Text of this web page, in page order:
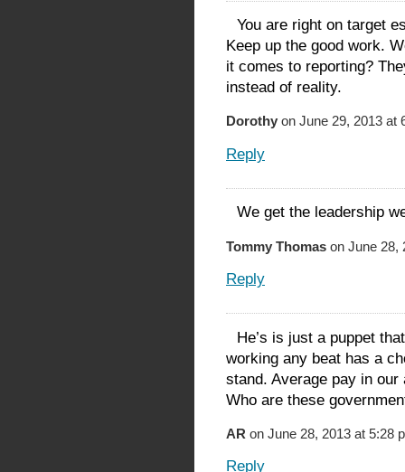
You are right on target
Keep up the good work.
it comes to reporting?
instead of reality.
Dorothy on June 29, 2013 at
Reply
We get the leadership
Tommy Thomas on June 28,
Reply
He’s is just a puppet
working any beat has a
stand. Average pay in
Who are these
AR on June 28, 2013 at 5:28
Reply